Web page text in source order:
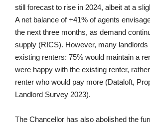
still forecast to rise in 2024, albeit at a
A net balance of +41% of agents
the next three months, as demand
supply (RICS). However, many
existing renters: 75% would maintain a
were happy with the existing renter,
renter who would pay more (Dataloft,
Landlord Survey 2023).
The Chancellor has also abolished the